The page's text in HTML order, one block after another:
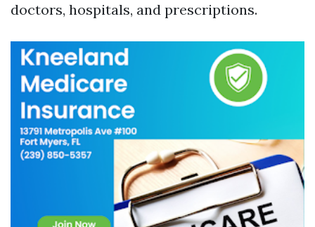
doctors, hospitals, and prescriptions.